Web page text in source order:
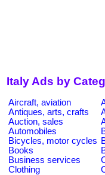
Italy Ads by
Aircraft, aviation
Antiques, arts, crafts
Auction, sales
Automobiles
Bicycles, motor cycles
Books
Business services
Clothing